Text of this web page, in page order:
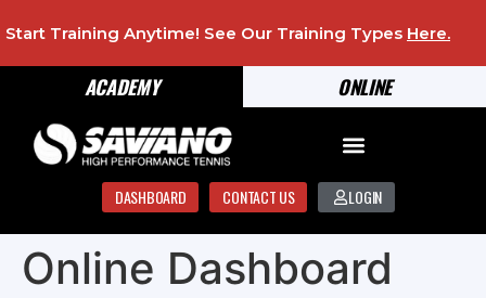
ONLINE
ACADEMY
Start Training Anytime! See Our Training Types Here.
DASHBOARD CONTACT US LOGIN
Online Dashboard